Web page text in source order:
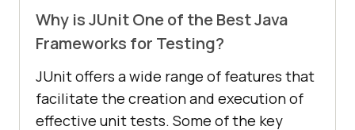
Why is JUnit One of the Best Java
Frameworks for Testing?
JUnit offers a wide range of features that
facilitate the creation and execution of
effective unit tests. Some of the key